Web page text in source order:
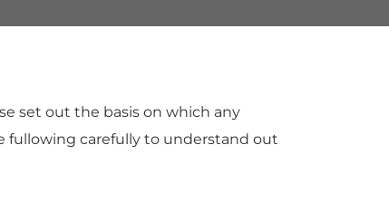
set out the basis on which any
fullowing carefully to understand out